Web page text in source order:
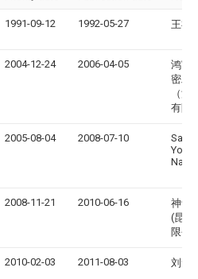
1991-09-12 1992-05-27 王福
2004-12-24 2006-04-05
鸿富
密工
（深
有限
2005-08-04 2008-07-10
Sang-
Yool
Nam
2008-11-21 2010-06-16
神讯
(昆山
限公
2010-02-03 2011-08-03 刘俞